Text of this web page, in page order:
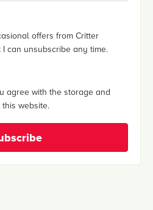
offers from Critter
can unsubscribe any time.
agree with the storage and
website.